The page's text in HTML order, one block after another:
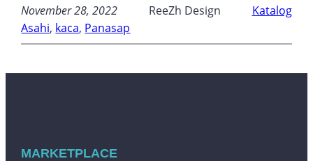
November 28, 2022 ReeZh Design
Katalog
Asahi, kaca, Panasap
MARKETPLACE